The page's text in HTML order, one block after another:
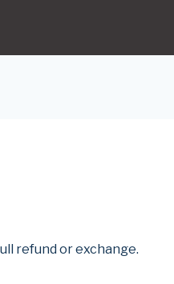
refund or exchange.